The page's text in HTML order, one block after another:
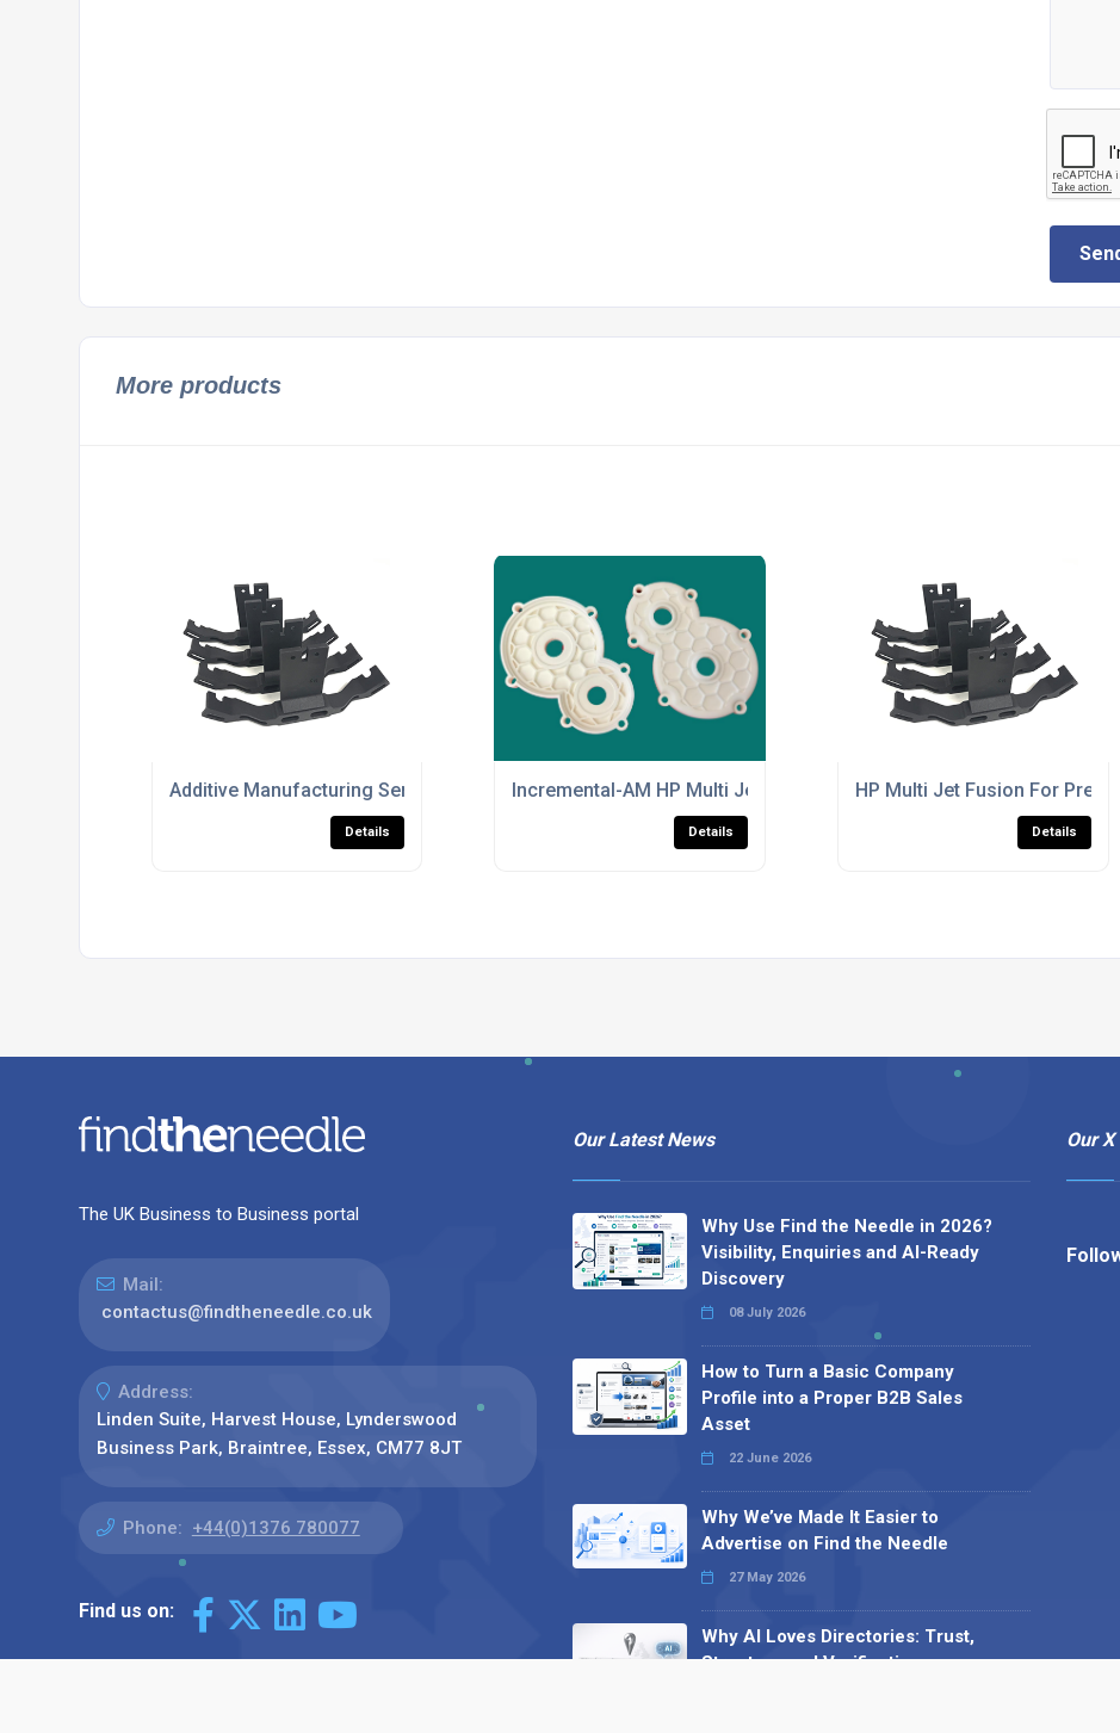
More products
Additive Manufacturing Services For HP Multi Jet Fusion Parts Production
Details
Incremental-AM HP Multi Jet Fusion Services For Industrial Parts
Details
HP Multi Jet Fusion For
Details
The UK Business to Business portal
Mail:
contactus@findtheneedle.co.uk
Address:
Linden Suite, Harvest House, Lynderswood
Business Park, Braintree, Essex, CM77 8JT
Phone: +44(0)1376 780077
Find us on:
Our Latest News
Why Use Find the Needle in 2026?
Visibility, Enquiries and AI-Ready
Discovery
08 July 2026
How to Turn a Basic Company
Profile into a Proper B2B Sales
Asset
22 June 2026
Why We’ve Made It Easier to
Advertise on Find the Needle
27 May 2026
Why AI Loves Directories: Trust,
Structure and Verification
Our X